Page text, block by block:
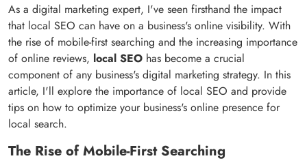
As a digital marketing expert, I've seen firsthand the impact
that local SEO can have on a business's online visibility. With
the rise of mobile-first searching and the increasing importance
of online reviews, local SEO has become a crucial
component of any business's digital marketing strategy. In this
article, I'll explore the importance of local SEO and provide
tips on how to optimize your business's online presence for
local search.
The Rise of Mobile-First Searching